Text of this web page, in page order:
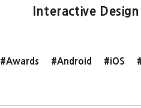
Interactive
#Awards #Android #iOS